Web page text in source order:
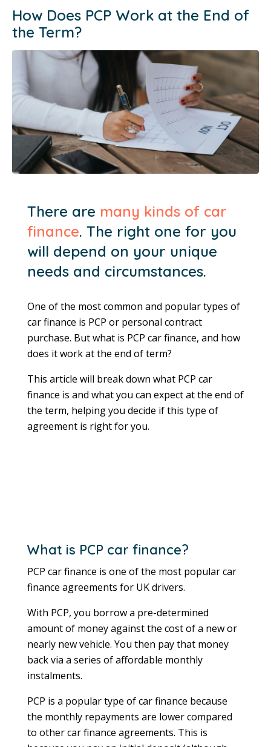
How Does PCP Work at the End of
the Term?
There are many kinds of car
finance. The right one for you
will depend on your unique
needs and circumstances.
One of the most common and popular types of
car finance is PCP or personal contract
purchase. But what is PCP car finance, and how
does it work at the end of term?
This article will break down what PCP car
finance is and what you can expect at the end of
the term, helping you decide if this type of
agreement is right for you.
What is PCP car finance?
PCP car finance is one of the most popular car
finance agreements for UK drivers.
With PCP, you borrow a pre-determined
amount of money against the cost of a new or
nearly new vehicle. You then pay that money
back via a series of affordable monthly
instalments.
PCP is a popular type of car finance because
the monthly repayments are lower compared
to other car finance agreements. This is